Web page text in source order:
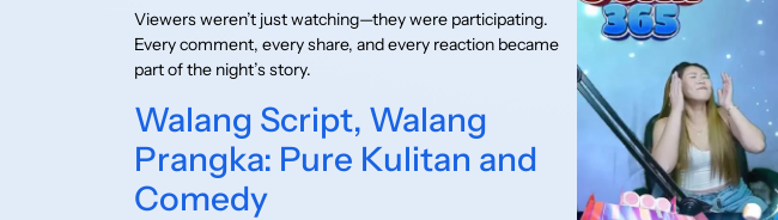
Viewers weren’t just watching—they were participating.
Every comment, every share, and every reaction became
part of the night’s story.
Walang Script, Walang
Prangka: Pure Kulitan and
Comedy